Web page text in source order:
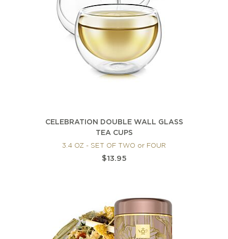
CELEBRATION DOUBLE WALL GLASS
TEA CUPS
3.4 OZ - SET OF TWO or FOUR
$13.95